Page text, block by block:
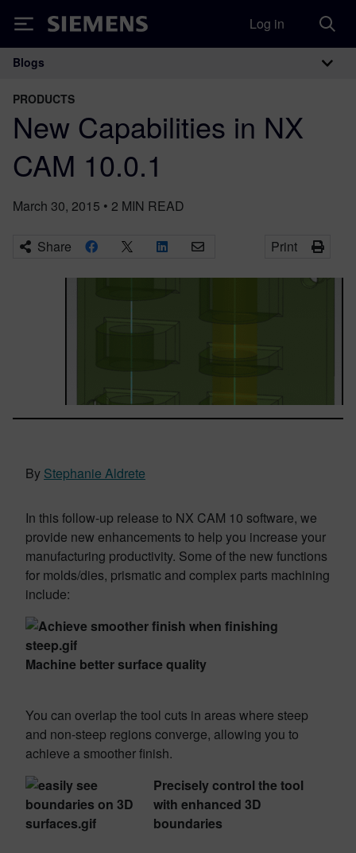
Siemens Log in
Main Navigation
Blogs
PRODUCTS
New Capabilities in NX
CAM 10.0.1
March 30, 2015 • 2 MIN READ
Share Print
By Stephanie Aldrete
In this follow-up release to NX CAM 10 software, we
provide new enhancements to help you increase your
manufacturing productivity. Some of the new functions
for molds/dies, prismatic and complex parts machining
include:
Machine better surface quality
You can overlap the tool cuts in areas where steep
and non-steep regions converge, allowing you to
achieve a smoother finish.
Precisely control the tool
with enhanced 3D
boundaries